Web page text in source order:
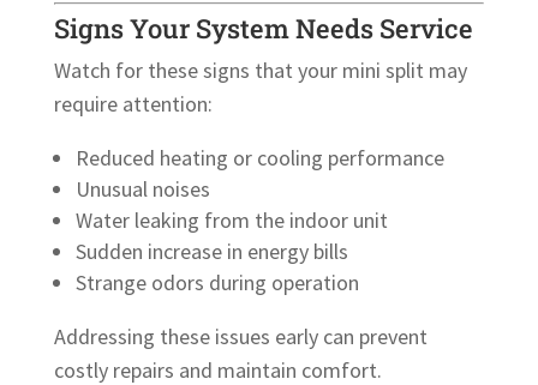
Signs Your System Needs Service
Watch for these signs that your mini split may
require attention:
Reduced heating or cooling performance
Unusual noises
Water leaking from the indoor unit
Sudden increase in energy bills
Strange odors during operation
Addressing these issues early can prevent
costly repairs and maintain comfort.